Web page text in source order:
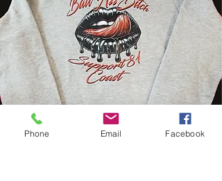
Phone Email Facebook